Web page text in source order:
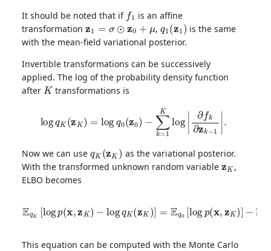
It should be noted that if
1
is an affine
transformation
z1 =σ⊙ z0+μ
,
q1(z1
is the same
with the mean-field variational posterior.
Invertible transformations can be successively
applied. The log of the probability density function
after
K
transformations is
Klog ∂f ∂ z −1
Now we can use
( )
as the variational posterior.
With the transformed unknown random variable
zK
,
ELBO becomes
This equation can be computed with the Monte Carlo